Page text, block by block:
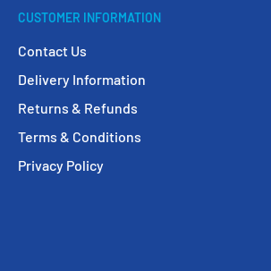
CUSTOMER INFORMATION
Contact Us
Delivery Information
Returns & Refunds
Terms & Conditions
Privacy Policy